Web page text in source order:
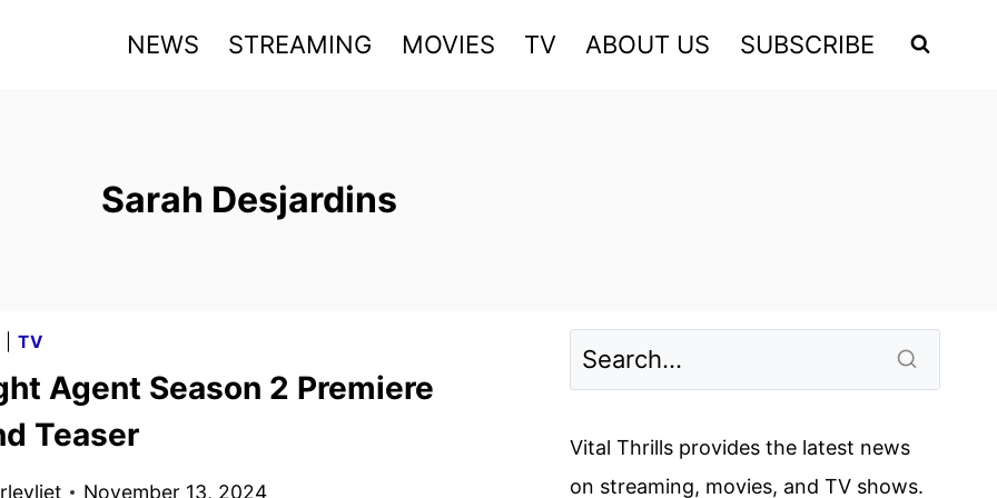
NEWS STREAMING MOVIES TV ABOUT US SUBSCRIBE
Sarah Desjardins
TV
Agent Season 2 Premiere
Teaser
November 13, 2024
Vital Thrills provides the latest news
on streaming, movies, and TV shows.